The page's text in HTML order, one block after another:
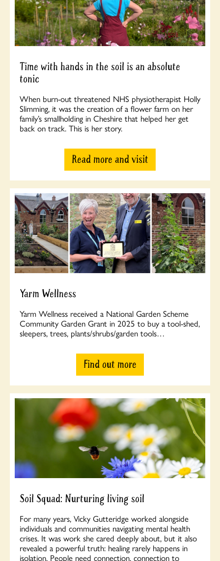
Time with hands in the soil is an absolute
tonic
When burn-out threatened NHS physiotherapist Holly
Slimming, it was the creation of a flower farm on her
family’s smallholding in Cheshire that helped her get
back on track. This is her story.
Read more and visit
Yarm Wellness
Yarm Wellness received a National Garden Scheme
Community Garden Grant in 2025 to buy a tool-shed,
sleepers, trees, plants/shrubs/garden tools…
Find out more
Soil Squad: Nurturing living soil
For many years, Vicky Gutteridge worked alongside
individuals and communities navigating mental health
crises. It was work she cared deeply about, but it also
revealed a powerful truth: healing rarely happens in
isolation. People need connection, connection to